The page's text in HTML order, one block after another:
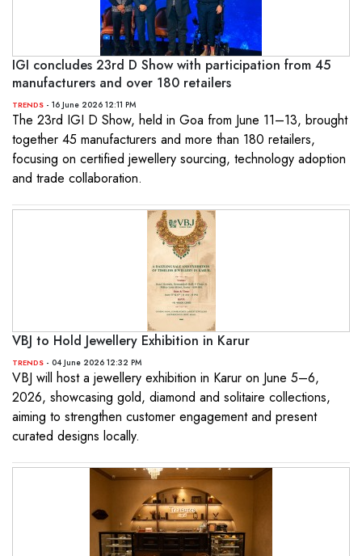
IGI concludes 23rd D Show with participation from 45
manufacturers and over 180 retailers
TRENDS - 16 June 2026 12:11 PM
The 23rd IGI D Show, held in Goa from June 11–13, brought
together 45 manufacturers and more than 180 retailers,
focusing on certified jewellery sourcing, technology adoption
and trade collaboration.
VBJ to Hold Jewellery Exhibition in Karur
TRENDS - 04 June 2026 12:32 PM
VBJ will host a jewellery exhibition in Karur on June 5–6,
2026, showcasing gold, diamond and solitaire collections,
aiming to strengthen customer engagement and present
curated designs locally.